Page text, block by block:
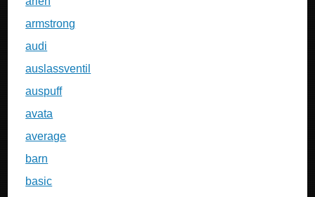
armstrong
audi
auslassventil
auspuff
avata
average
barn
basic